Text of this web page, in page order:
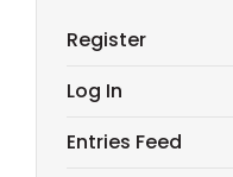
Register
Log In
Entries Feed